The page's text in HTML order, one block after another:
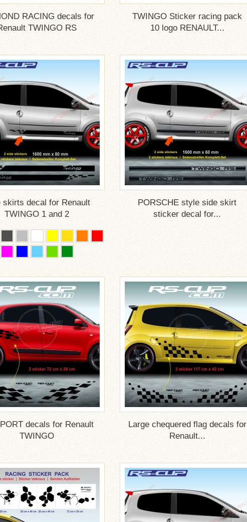
RACING decals for
TWINGO RS
TWINGO Sticker racing pack
10 logo RENAULT...
skirts decal for Renault
TWINGO 1 and 2
PORSCHE style side skirt
sticker decal for...
decals for Renault
TWINGO
Large chequered flag decals for
Renault...